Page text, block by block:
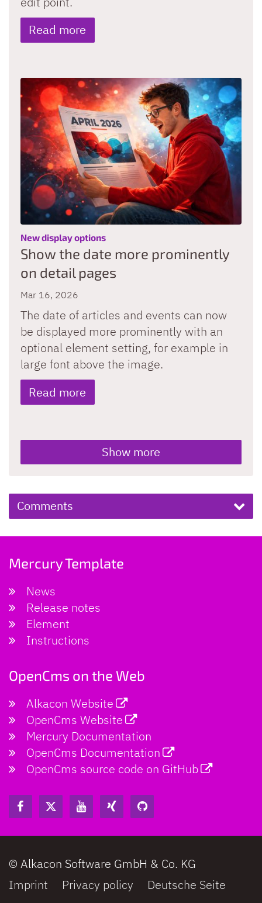
Read more
New display options:
Show the date more prominently
on detail pages
Mar 16, 2026
The date of articles and events can now
be displayed more prominently with an
optional element setting, for example in
large font above the image.
Read more
Show more
Comments
Mercury Template
News
Release notes
Element
Instructions
OpenCms on the Web
Alkacon Website
OpenCms Website
Mercury Documentation
OpenCms Documentation
OpenCms source code on GitHub
© Alkacon Software GmbH & Co. KG
Imprint
Privacy policy Deutsche Seite